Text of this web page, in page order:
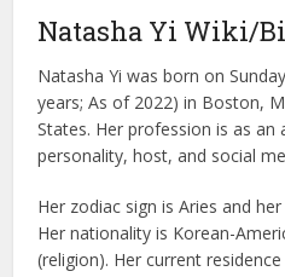
Natasha Yi Wiki/
Natasha Yi was born on
years; As of 2022) in Boston,
States. Her profession is as an
personality, host, and social
Her zodiac sign is Aries and
Her nationality is Korean-
(religion). Her current